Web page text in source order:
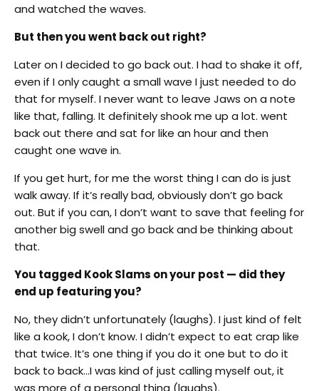
and watched the waves.
But then you went back out right?
Later on I decided to go back out. I had to shake it off,
even if I only caught a small wave I just needed to do
that for myself. I never want to leave Jaws on a note
like that, falling. It definitely shook me up a lot. went
back out there and sat for like an hour and then
caught one wave in.
If you get hurt, for me the worst thing I can do is just
walk away. If it’s really bad, obviously don’t go back
out. But if you can, I don’t want to save that feeling for
another big swell and go back and be thinking about
that.
You tagged Kook Slams on your post — did they
end up featuring you?
No, they didn’t unfortunately (laughs). I just kind of felt
like a kook, I don’t know. I didn’t expect to eat crap like
that twice. It’s one thing if you do it one but to do it
back to back…I was kind of just calling myself out, it
was more of a personal thing (laughs).